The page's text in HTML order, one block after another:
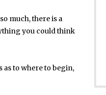
much, there is a
you could think
as to where to begin,